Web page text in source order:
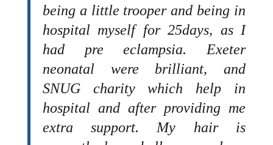
being a little trooper and being in
hospital myself for 25days, as I
had pre eclampsia. Exeter
neonatal were brilliant, and
SNUG charity which help in
hospital and after providing me
extra support. My hair is